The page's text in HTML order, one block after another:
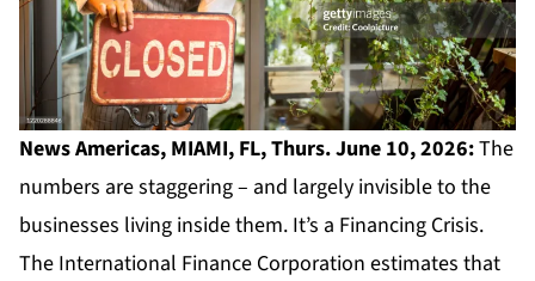
News Americas, MIAMI, FL, Thurs. June 10, 2026:The
numbers are staggering – and largely invisible to the
businesses living inside them. It’s a Financing Crisis.
The International Finance Corporation estimates that